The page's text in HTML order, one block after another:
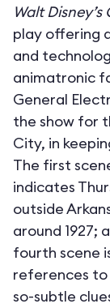
Walt
play offering
and
animatronic
General
the show for
City, in
The first
indicates
outside
around 1927;
fourth scene
references to
so-subtle